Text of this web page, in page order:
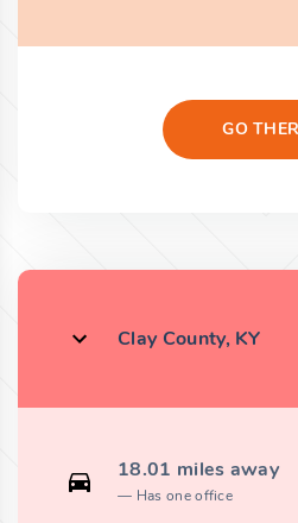
GO
Clay County, KY
18.01 miles away
Has one office